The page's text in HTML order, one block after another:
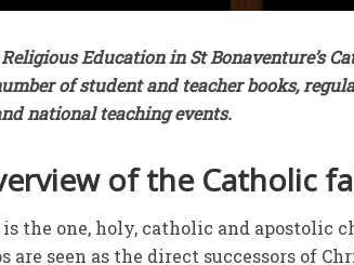
Education in St Bonaventure’s
of student and teacher books,
national teaching events.
of the Catholic
the one, holy, catholic and apostolic
seen as the direct successors of